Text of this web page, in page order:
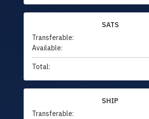
SATS
Transferable:
Available:
Total:
SHIP
Transferable: